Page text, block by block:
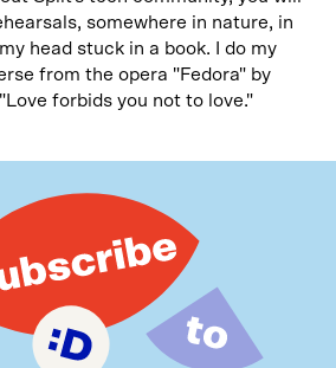
somewhere in nature, in
head stuck in a book. I do my
from the opera "Fedora" by
forbids you not to love."